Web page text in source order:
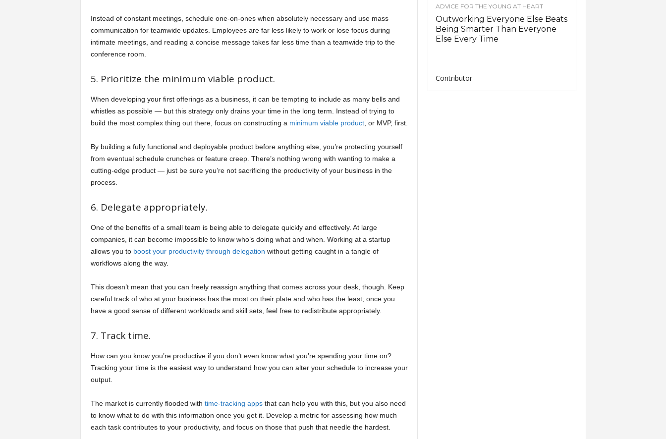
Instead of constant meetings, schedule one-on-ones when absolutely necessary and use mass
communication for teamwide updates. Employees are far less likely to work or lose focus during
intimate meetings, and reading a concise message takes far less time than a teamwide trip to the
conference room.
5. Prioritize the minimum viable product.
When developing your first offerings as a business, it can be tempting to include as many bells and
whistles as possible — but this strategy only drains your time in the long term. Instead of trying to
build the most complex thing out there, focus on constructing a minimum viable product, or MVP, first.
By building a fully functional and deployable product before anything else, you’re protecting yourself
from eventual schedule crunches or feature creep. There’s nothing wrong with wanting to make a
cutting-edge product — just be sure you’re not sacrificing the productivity of your business in the
process.
6. Delegate appropriately.
One of the benefits of a small team is being able to delegate quickly and effectively. At large
companies, it can become impossible to know who’s doing what and when. Working at a startup
allows you to boost your productivity through delegation without getting caught in a tangle of
workflows along the way.
This doesn’t mean that you can freely reassign anything that comes across your desk, though. Keep
careful track of who at your business has the most on their plate and who has the least; once you
have a good sense of different workloads and skill sets, feel free to redistribute appropriately.
7. Track time.
How can you know you’re productive if you don’t even know what you’re spending your time on?
Tracking your time is the easiest way to understand how you can alter your schedule to increase your
output.
The market is currently flooded with time-tracking appsthat can help you with this, but you also need
to know what to do with this information once you get it. Develop a metric for assessing how much
each task contributes to your productivity, and focus on those that push that needle the hardest.
ADVICE FOR THE YOUNG AT HEART
Outworking Everyone Else Beats
Being Smarter Than Everyone
Else Every Time
Contributor